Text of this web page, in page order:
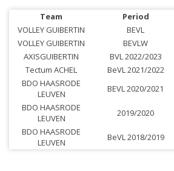
Team Period
VOLLEY GUIBERTIN
BEVL
VOLLEY GUIBERTIN
BEVLW
AXISGUIBERTIN
BVL 2022/2023
Tectum ACHEL
BeVL 2021/2022
BDO HAASRODE
LEUVEN
BEVL 2020/2021
BDO HAASRODE
LEUVEN
2019/2020
BDO HAASRODE
LEUVEN
BeVL 2018/2019